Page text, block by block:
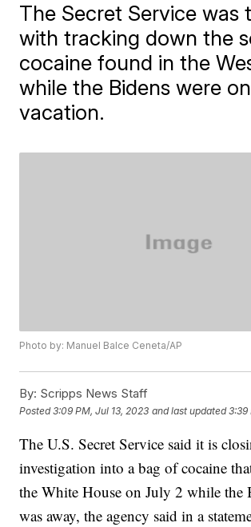
The Secret Service was
with tracking down the
cocaine found in the
while the Bidens were on
vacation.
Photo by: Manuel Balce Ceneta/AP
By: Scripps News Staff
Posted3:09 PM, Jul 13, 2023 and last updated 3:39
The U.S. Secret Service said it is
investigation into a bag of cocaine
the White House on July 2 while the
was away, the agency said in a